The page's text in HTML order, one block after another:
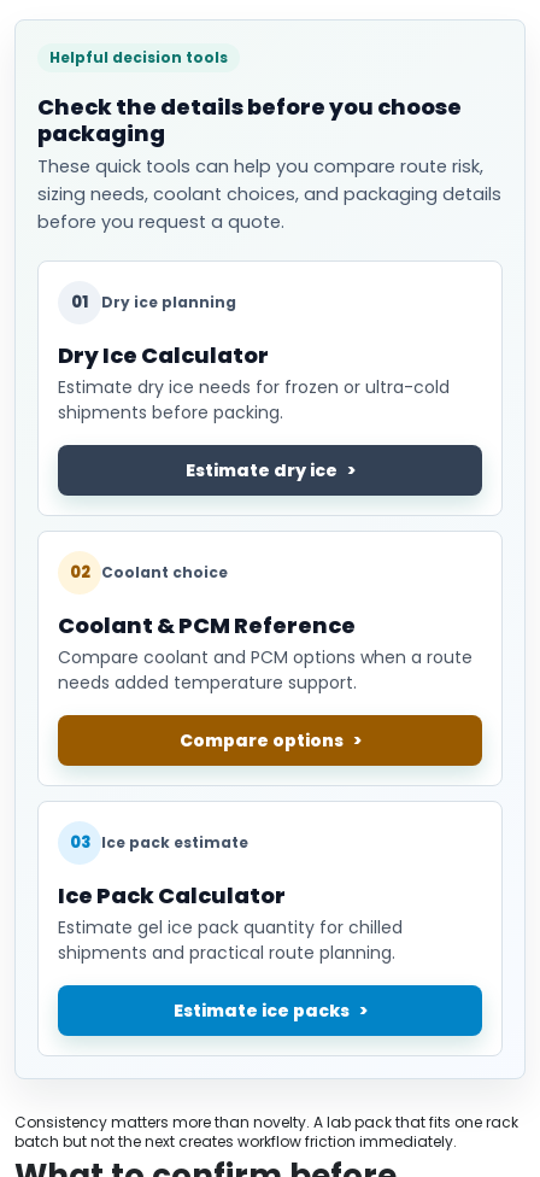
Helpful decision tools
Check the details before you choose
packaging
These quick tools can help you compare route risk,
sizing needs, coolant choices, and packaging details
before you request a quote.
01 Dry ice planning
Dry Ice Calculator
Estimate dry ice needs for frozen or ultra-cold
shipments before packing.
Estimate dry ice
02 Coolant choice
Coolant & PCM Reference
Compare coolant and PCM options when a route
needs added temperature support.
Compare options
03 Ice pack estimate
Ice Pack Calculator
Estimate gel ice pack quantity for chilled
shipments and practical route planning.
Estimate ice packs
Consistency matters more than novelty. A lab pack that fits one rack
batch but not the next creates workflow friction immediately.